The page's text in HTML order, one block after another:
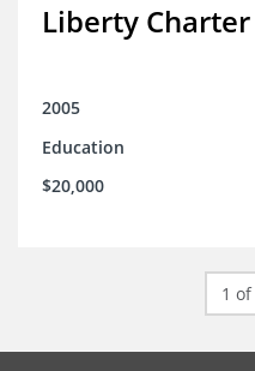
Liberty
2005
Education
$20,000
1